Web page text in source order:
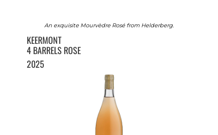
An exquisite Mourvèdre Rosé from Helderberg.
KEERMONT
4 BARRELS ROSE
2025